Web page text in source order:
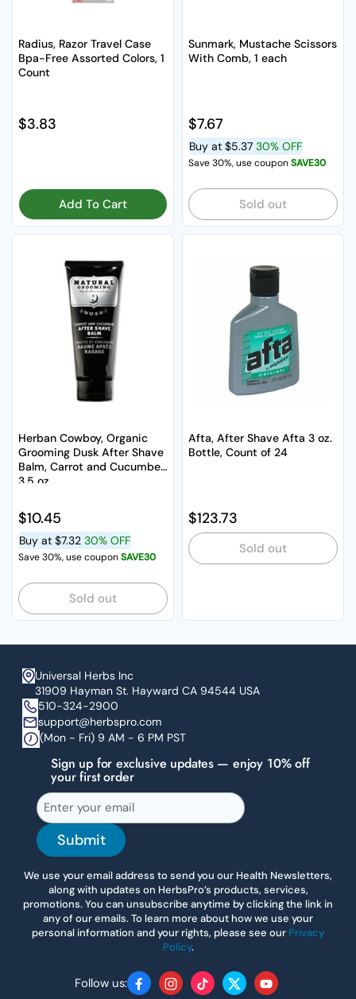
Radius, Razor Travel Case
Bpa-Free Assorted Colors, 1
Count
Regular price
$3.83
Add To Cart
Sunmark, Mustache Scissors
With Comb, 1 each
Regular price
$7.67
Buy at $5.37 30% OFF
Save 30%, use couponSAVE30
Sold out
Herban Cowboy, Organic
Grooming Dusk After Shave
Balm, Carrot and Cucumber
3.5 oz
Regular price
$10.45
Buy at $7.32 30% OFF
Save 30%, use couponSAVE30
Sold out
Afta, After Shave Afta 3 oz.
Bottle, Count of 24
Regular price
$123.73
Sold out
Universal Herbs Inc
31909 Hayman St. Hayward CA 94544 USA
510-324-2900
support@herbspro.com
(Mon - Fri) 9 AM - 6 PM PST
Sign up for exclusive updates — enjoy 10% off
your first order
Submit
We use your email address to send you our Health Newsletters,
along with updates on HerbsPro’s products, services,
promotions. You can unsubscribe anytime by clicking the link in
any of our emails. To learn more about how we use your
personal information and your rights, please see our Privacy
Policy.
Follow us: FacebookInstagram
TikTokTwitterYouTube